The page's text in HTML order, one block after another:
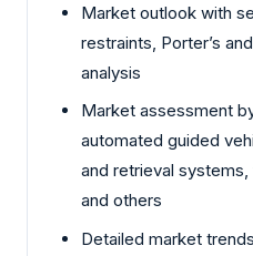
Market outlook with
restraints, Porter’s
analysis
Market assessment
automated guided
and retrieval
and others
Detailed market